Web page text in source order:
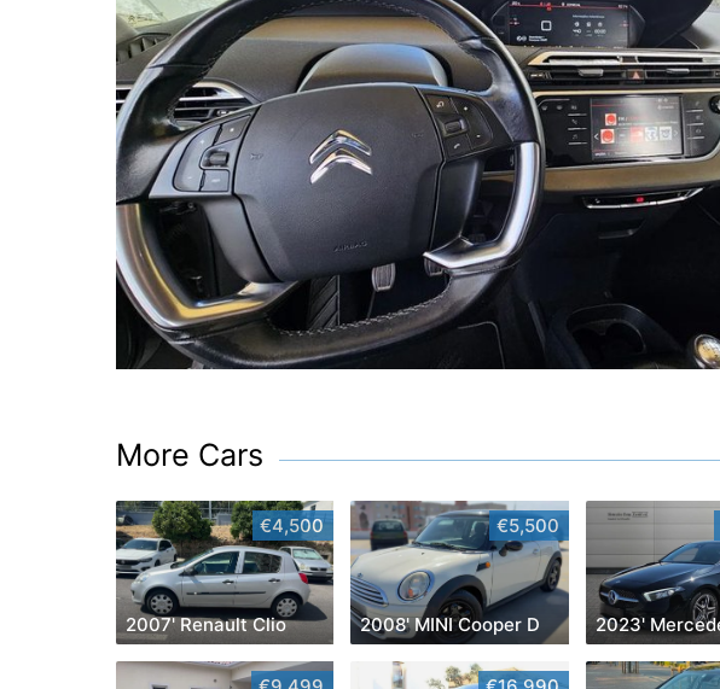
More Cars
€4,500
2007' Renault Clio
€5,500
2008' MINI Cooper D